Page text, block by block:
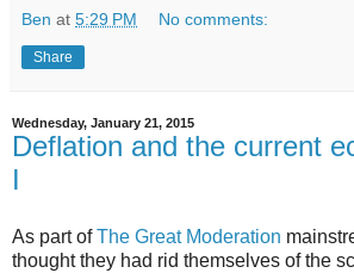
Ben at 5:29 PM No comments:
Share
Wednesday, January 21, 2015
Deflation and the current
I
As part ofThe Great Moderation
thought they had rid themselves of the